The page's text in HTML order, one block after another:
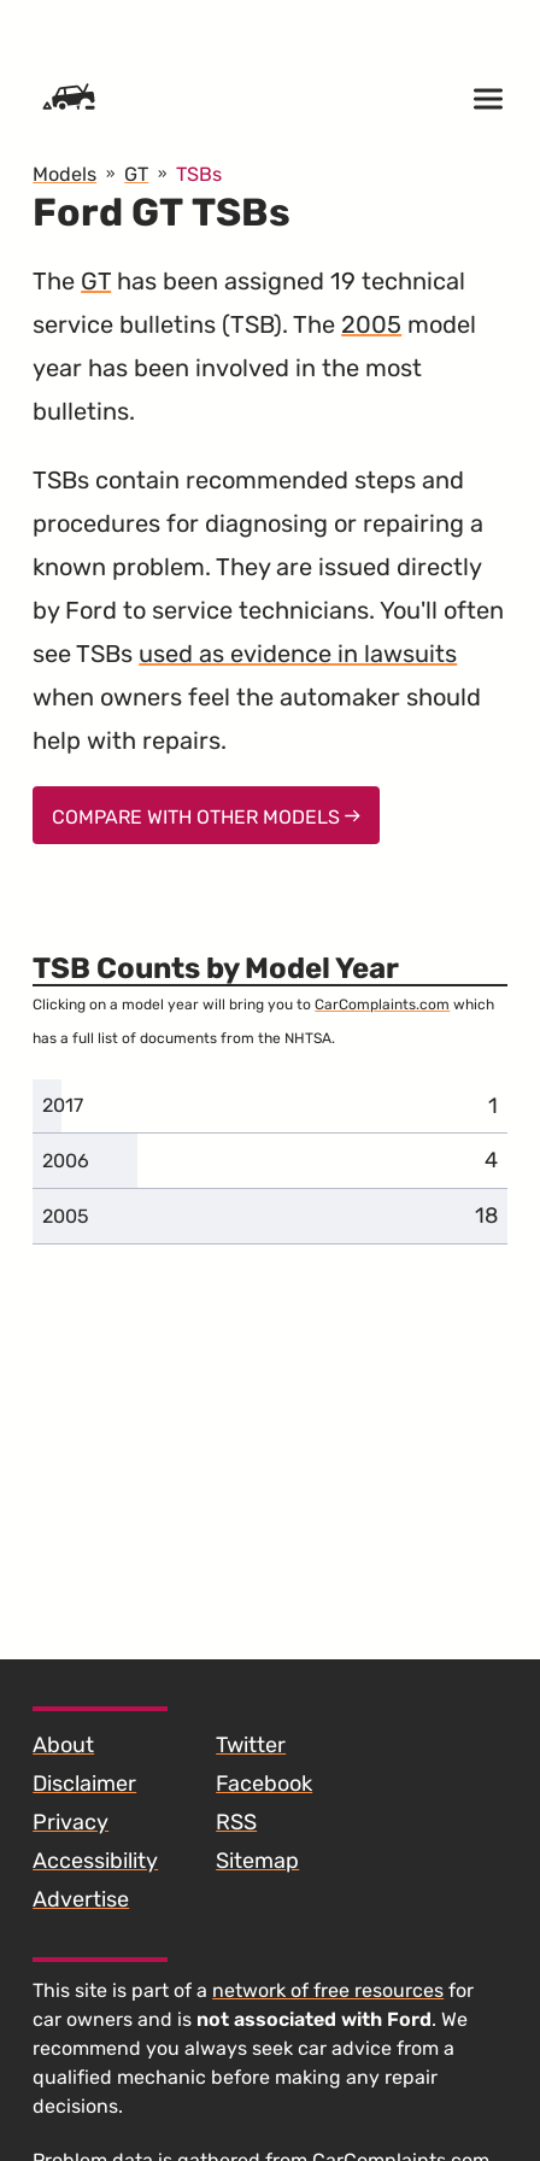
Models GT TSBs
Ford GT TSBs
The GT has been assigned 19 technical
service bulletins (TSB). The 2005 model
year has been involved in the most
bulletins.
TSBs contain recommended steps and
procedures for diagnosing or repairing a
known problem. They are issued directly
by Ford to service technicians. You'll often
see TSBs used as evidence in lawsuits
when owners feel the automaker should
help with repairs.
COMPARE WITH OTHER MODELS
TSB Counts by Model Year
Clicking on a model year will bring you toCarComplaints.com which
has a full list of documents from the NHTSA.
2017 1
2006 4
2005 18
About
Disclaimer
Privacy
Accessibility
Advertise
Twitter
Facebook
RSS
Sitemap
This site is part of a network of free resources for
car owners and is not associated with Ford. We
recommend you always seek car advice from a
qualified mechanic before making any repair
decisions.